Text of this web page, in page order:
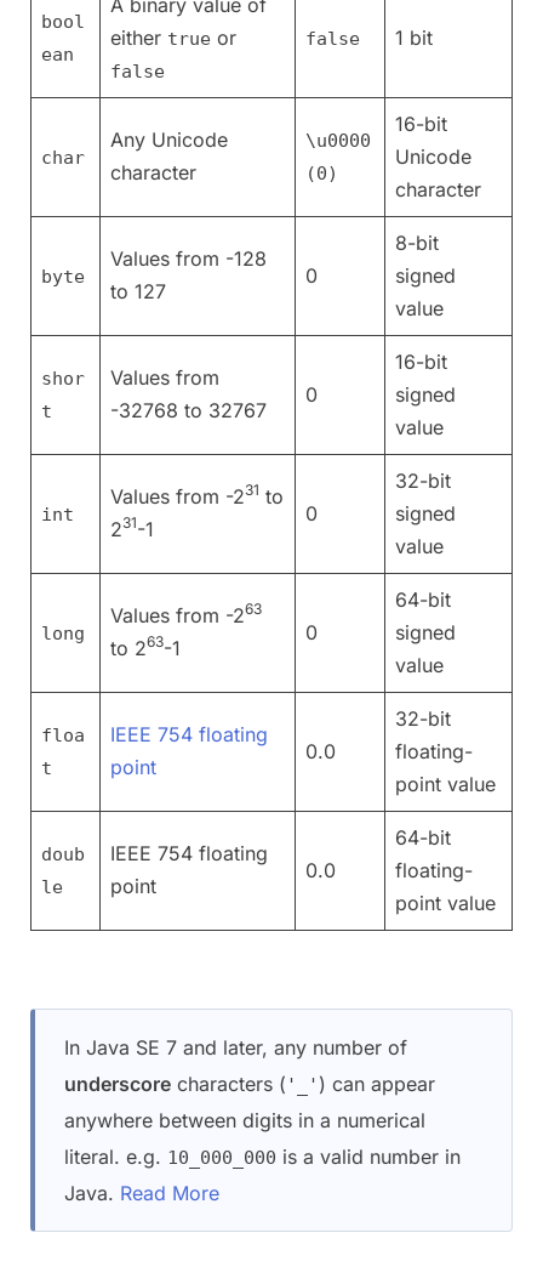
bool
ean
either true or
false
false 1 bit
char
Any Unicode
character
\u0000
(0)
16-bit
Unicode
character
byte
Values from -128
to 127
0
8-bit
signed
value
shor
t
Values from
-32768 to 32767
0
16-bit
signed
value
int
Values from -231 to
231-1
0
32-bit
signed
value
long
Values from -263
to 263-1
0
64-bit
signed
value
floa
t
IEEE 754 floating
point
0.0
32-bit
floating-
point value
doub
le
IEEE 754 floating
point
0.0
64-bit
floating-
point value
In Java SE 7 and later, any number of
underscore characters ( '_' ) can appear
anywhere between digits in a numerical
literal. e.g. 10_000_000 is a valid number in
Java. Read More